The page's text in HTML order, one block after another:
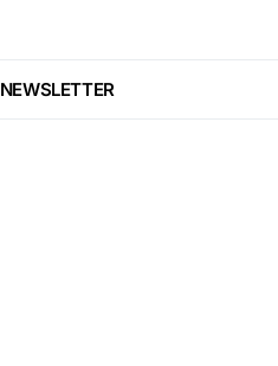
NEWSLETTER